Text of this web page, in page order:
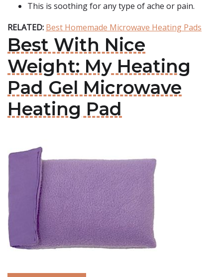
This is soothing for any type of ache or pain.
RELATED: Best Homemade Microwave Heating Pads
Best With Nice
Weight: My Heating
Pad Gel Microwave
Heating Pad